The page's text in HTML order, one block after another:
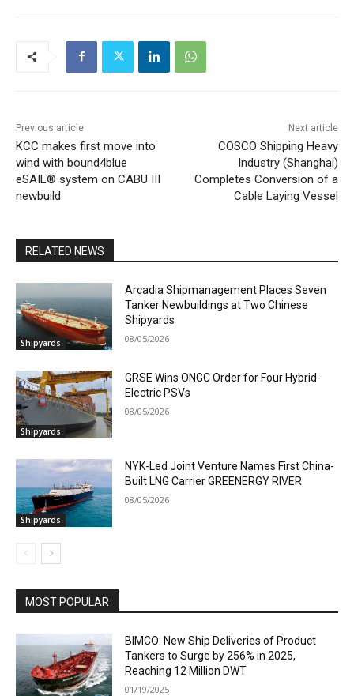
Previous article
KCC makes first move into
wind with bound4blue
eSAIL® system on CABU III
newbuild
Next article
COSCO Shipping Heavy
Industry (Shanghai)
Completes Conversion of a
Cable Laying Vessel
RELATED NEWS
Shipyards
Arcadia Shipmanagement Places Seven
Tanker Newbuildings at Two Chinese
Shipyards
08/05/2026
Shipyards
GRSE Wins ONGC Order for Four Hybrid-
Electric PSVs
08/05/2026
Shipyards
NYK-Led Joint Venture Names First China-
Built LNG Carrier GREENERGY RIVER
08/05/2026
MOST POPULAR
BIMCO: New Ship Deliveries of Product
Tankers to Surge by 256% in 2025,
Reaching 12 Million DWT
01/19/2025